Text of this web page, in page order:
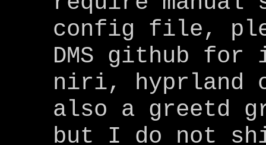
config file,
DMS github
niri, hyprland
also a greetd
but I do not